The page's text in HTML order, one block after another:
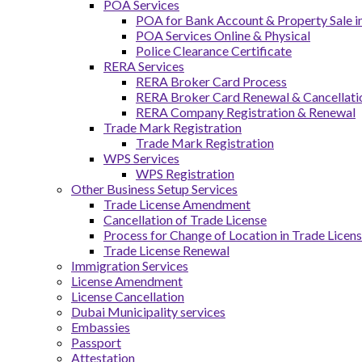
POA Services
POA for Bank Account & Property Sale
POA Services Online & Physical
Police Clearance Certificate
RERA Services
RERA Broker Card Process
RERA Broker Card Renewal &
RERA Company Registration & Renewal
Trade Mark Registration
Trade Mark Registration
WPS Services
WPS Registration
Other Business Setup Services
Trade License Amendment
Cancellation of Trade License
Process for Change of Location in Trade
Trade License Renewal
Immigration Services
License Amendment
License Cancellation
Dubai Municipality services
Embassies
Passport
Attestation